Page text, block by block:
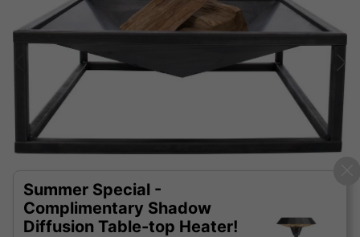
Summer Special -
Complimentary Shadow
Diffusion Table-top Heater!